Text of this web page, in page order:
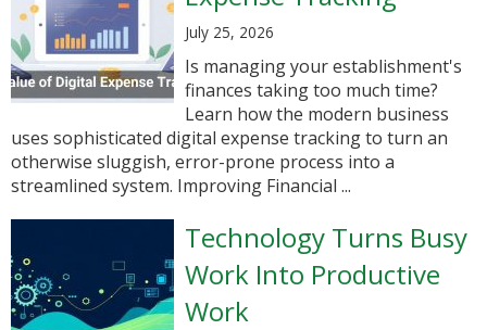
July 25, 2026
Is managing your establishment's
finances taking too much time?
Learn how the modern business
uses sophisticated digital expense tracking to turn an
otherwise sluggish, error-prone process into a
streamlined system. Improving Financial ...
Technology Turns Busy
Work Into Productive
Work